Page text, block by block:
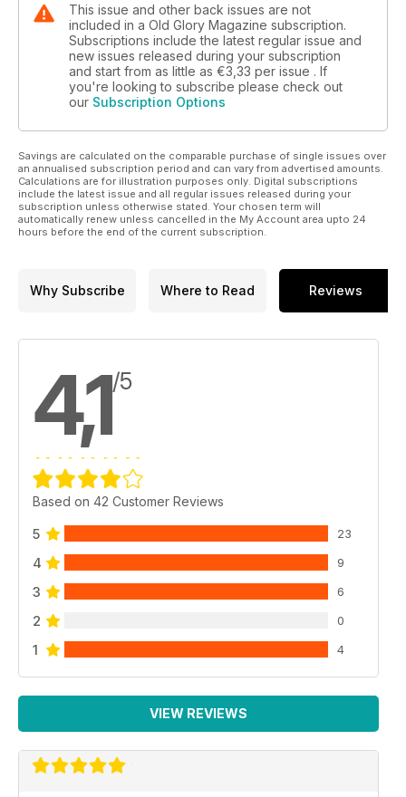
This issue and other back issues are not
included in a Old Glory Magazine subscription.
Subscriptions include the latest regular issue and
new issues released during your subscription
and start from as little as €3,33 per issue . If
you're looking to subscribe please check out
our Subscription Options
Savings are calculated on the comparable purchase of single issues over
an annualised subscription period and can vary from advertised amounts.
Calculations are for illustration purposes only. Digital subscriptions
include the latest issue and all regular issues released during your
subscription unless otherwise stated. Your chosen term will
automatically renew unless cancelled in the My Account area upto 24
hours before the end of the current subscription.
Why Subscribe Where to Read Reviews
4,1/5
Based on 42 Customer Reviews
5 23
4 9
3 6
2 0
1 4
VIEW REVIEWS